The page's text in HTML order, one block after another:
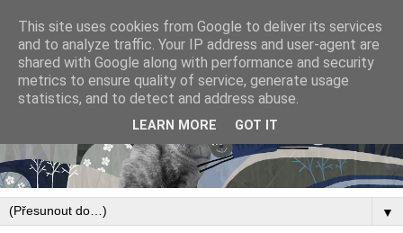
▼
This site uses cookies from Google to deliver its services
and to analyze traffic. Your IP address and user-agent are
shared with Google along with performance and security
metrics to ensure quality of service, generate usage
statistics, and to detect and address abuse.
LEARN MORE GOT IT